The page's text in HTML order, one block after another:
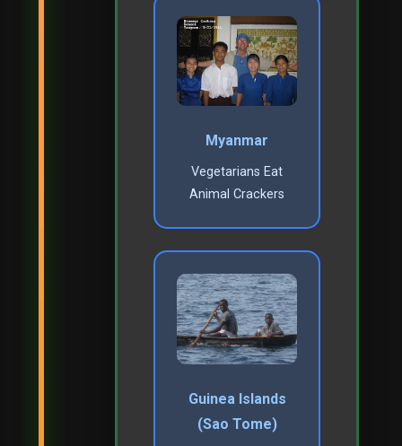
Myanmar
Vegetarians Eat
Animal Crackers
Guinea Islands
(Sao Tome)